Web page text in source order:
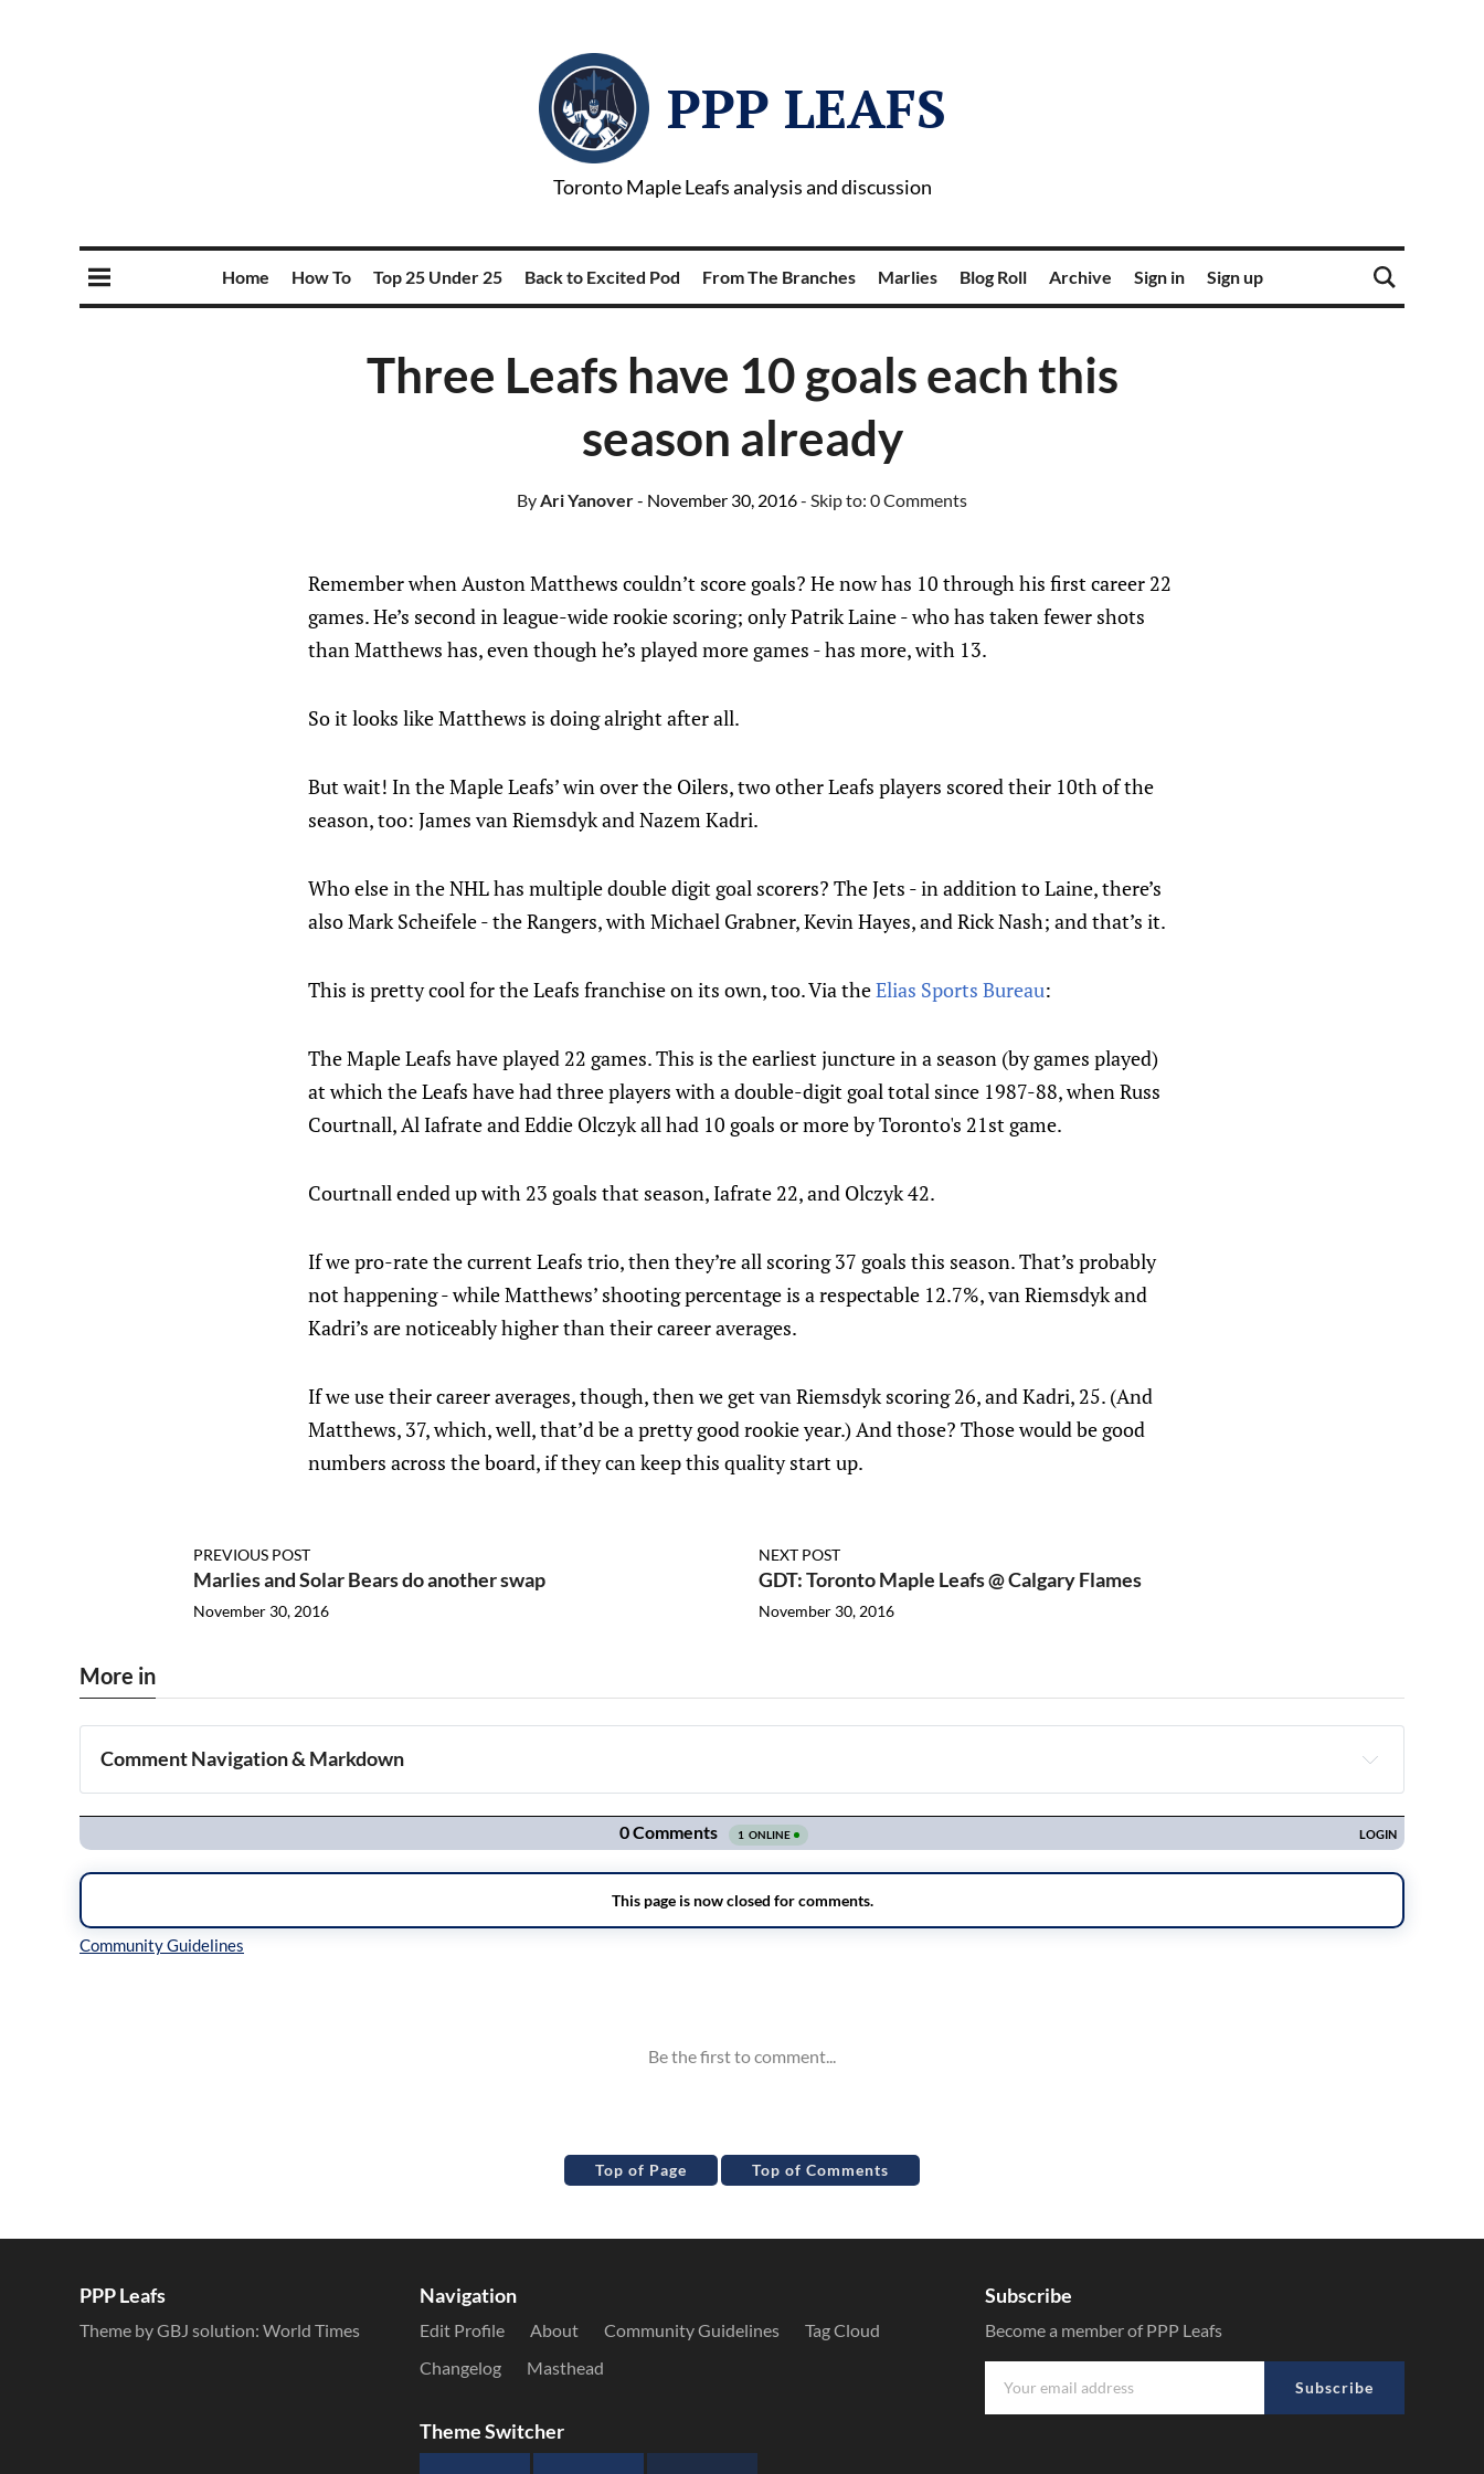
PPP LEAFS
Toronto Maple Leafs analysis and discussion
Home How To Top 25 Under 25 Back to Excited Pod From The Branches Marlies Blog Roll Archive Sign in Sign up
Three Leafs have 10 goals each this
season already
ByAri Yanover- November 30, 2016- Skip to: 0 Comments
Remember when Auston Matthews couldn’t score goals? He now has 10 through his first career 22
games. He’s second in league-wide rookie scoring; only Patrik Laine - who has taken fewer shots
than Matthews has, even though he’s played more games - has more, with 13.
So it looks like Matthews is doing alright after all.
But wait! In the Maple Leafs’ win over the Oilers, two other Leafs players scored their 10th of the
season, too: James van Riemsdyk and Nazem Kadri.
Who else in the NHL has multiple double digit goal scorers? The Jets - in addition to Laine, there’s
also Mark Scheifele - the Rangers, with Michael Grabner, Kevin Hayes, and Rick Nash; and that’s it.
This is pretty cool for the Leafs franchise on its own, too. Via theElias Sports Bureau:
The Maple Leafs have played 22 games. This is the earliest juncture in a season (by games played)
at which the Leafs have had three players with a double-digit goal total since 1987-88, when Russ
Courtnall, Al Iafrate and Eddie Olczyk all had 10 goals or more by Toronto's 21st game.
Courtnall ended up with 23 goals that season, Iafrate 22, and Olczyk 42.
If we pro-rate the current Leafs trio, then they’re all scoring 37 goals this season. That’s probably
not happening - while Matthews’ shooting percentage is a respectable 12.7%, van Riemsdyk and
Kadri’s are noticeably higher than their career averages.
If we use their career averages, though, then we get van Riemsdyk scoring 26, and Kadri, 25. (And
Matthews, 37, which, well, that’d be a pretty good rookie year.) And those? Those would be good
numbers across the board, if they can keep this quality start up.
PREVIOUS POST
Marlies and Solar Bears do another swap
November 30, 2016
NEXT POST
GDT: Toronto Maple Leafs @ Calgary Flames
November 30, 2016
More in
Comment Navigation & Markdown
Navigation
Top of Page Top of Comments
PPP Leafs
Theme by GBJ solution: World Times
Navigation
Edit Profile About Community Guidelines
Tag Cloud
Changelog
Masthead
Theme Switcher
Subscribe
Become a member of PPP Leafs
Subscribe